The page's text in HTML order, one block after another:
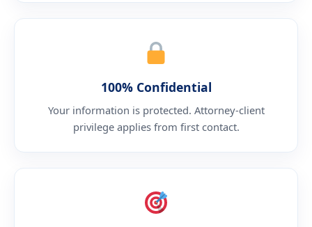
100% Confidential
Your information is protected. Attorney-client
privilege applies from first contact.